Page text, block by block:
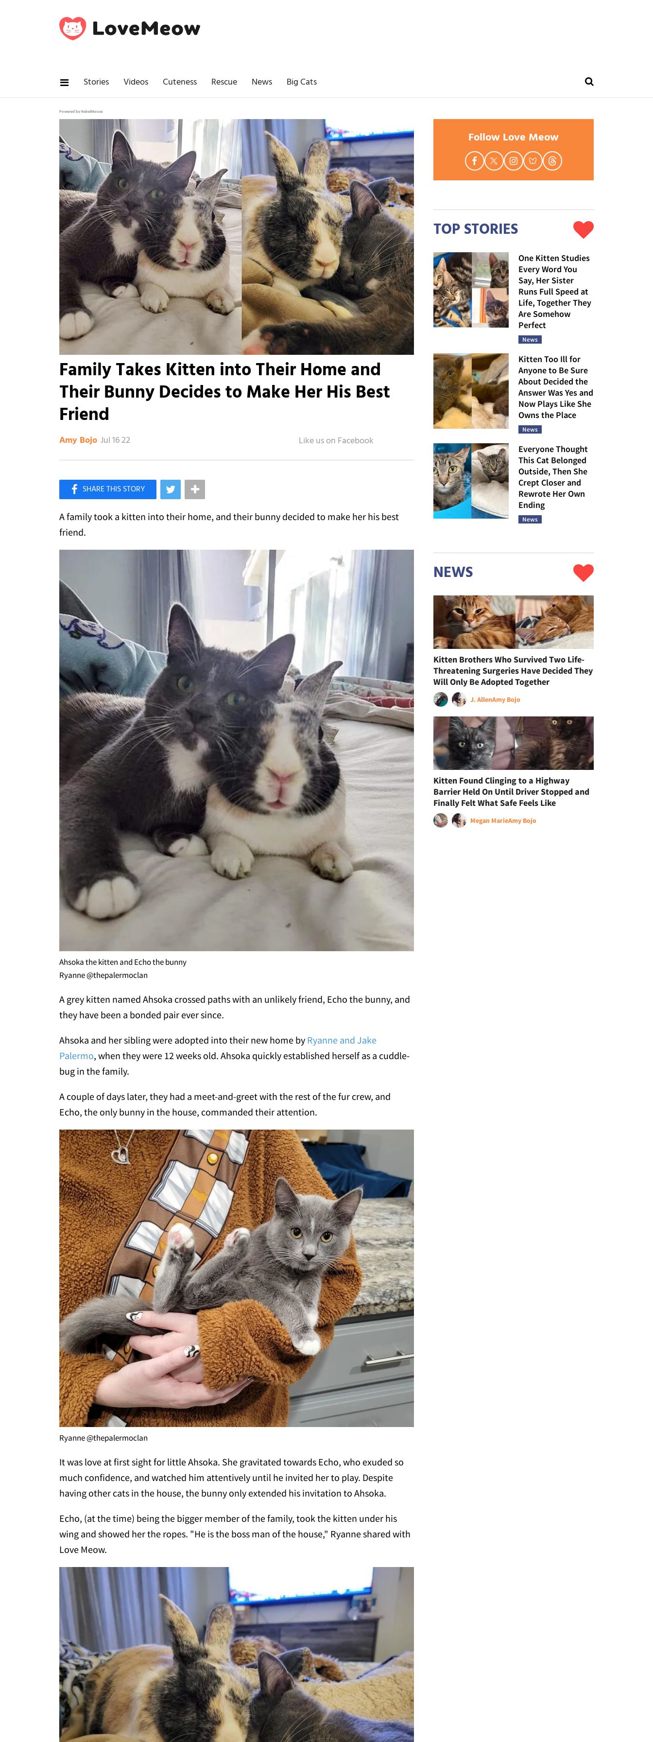
Stories Videos Cuteness Rescue News Big Cats
Powered by RebelMouse
Family Takes Kitten into Their Home and
Their Bunny Decides to Make Her His Best
Friend
Amy Bojo Jul 16 22
Like Love Meow on Facebook
A family took a kitten into their home, and their bunny decided to make her his best
friend.
Ahsoka the kitten and Echo the bunny
Ryanne @thepalermoclan
A grey kitten named Ahsoka crossed paths with an unlikely friend, Echo the bunny, and
they have been a bonded pair ever since.
Ahsoka and her sibling were adopted into their new home by Ryanne and Jake
Palermo, when they were 12 weeks old. Ahsoka quickly established herself as a cuddle-
bug in the family.
A couple of days later, they had a meet-and-greet with the rest of the fur crew, and
Echo, the only bunny in the house, commanded their attention.
Ryanne @thepalermoclan
It was love at first sight for little Ahsoka. She gravitated towards Echo, who exuded so
much confidence, and watched him attentively until he invited her to play. Despite
having other cats in the house, the bunny only extended his invitation to Ahsoka.
Echo, (at the time) being the bigger member of the family, took the kitten under his
wing and showed her the ropes. "He is the boss man of the house," Ryanne shared with
Love Meow.
Follow Love Meow
TOP STORIES
One Kitten Studies
Every Word You
Say, Her Sister
Runs Full Speed at
Life, Together They
Are Somehow
Perfect
News
Kitten Too Ill for
Anyone to Be Sure
About Decided the
Answer Was Yes and
Now Plays Like She
Owns the Place
News
Everyone Thought
This Cat Belonged
Outside, Then She
Crept Closer and
Rewrote Her Own
Ending
News
NEWS
Kitten Brothers Who Survived Two Life-
Threatening Surgeries Have Decided They
Will Only Be Adopted Together
J. AllenAmy Bojo
Kitten Found Clinging to a Highway
Barrier Held On Until Driver Stopped and
Finally Felt What Safe Feels Like
Megan MarieAmy Bojo